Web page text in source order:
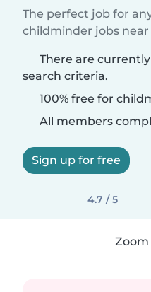
The perfect job for
childminder jobs
There are
search criteria.
100% free for
All members
Sign up for free
4.7 / 5